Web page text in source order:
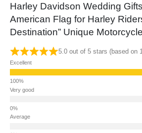
Harley Davidson Wedding
American Flag for Harley
Destination” Unique
5.0 out of 5 stars (based on
Excellent
Very good
Average